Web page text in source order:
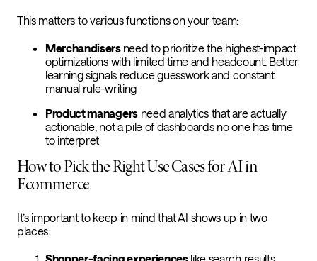
This matters to various functions on your team:
Merchandisers need to prioritize the highest-impact
optimizations with limited time and headcount. Better
learning signals reduce guesswork and constant
manual rule-writing
Product managersneed analytics that are actually
actionable, not a pile of dashboards no one has time
to interpret
How to Pick the Right Use Cases for AI in
Ecommerce
It’s important to keep in mind that AI shows up in two
places: